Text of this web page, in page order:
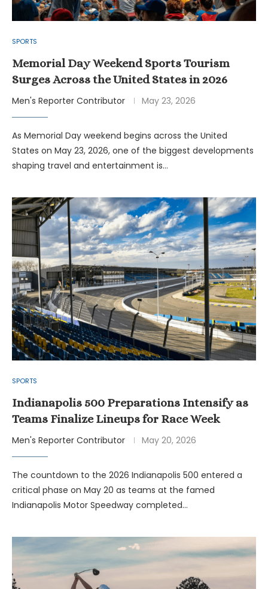
SPORTS
Memorial Day Weekend Sports Tourism
Surges Across the United States in 2026
Men's Reporter Contributor May 23, 2026
As Memorial Day weekend begins across the United
States on May 23, 2026, one of the biggest developments
shaping travel and entertainment is…
SPORTS
Indianapolis 500 Preparations Intensify as
Teams Finalize Lineups for Race Week
Men's Reporter Contributor May 20, 2026
The countdown to the 2026 Indianapolis 500 entered a
critical phase on May 20 as teams at the famed
Indianapolis Motor Speedway completed…